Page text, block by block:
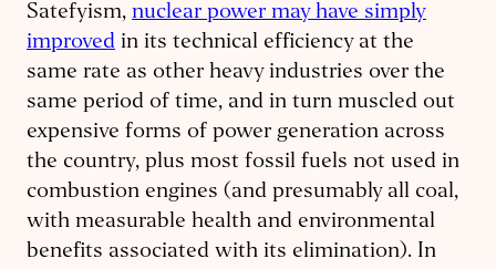
Satefyism, nuclear power may have simply
improved in its technical efficiency at the
same rate as other heavy industries over the
same period of time, and in turn muscled out
expensive forms of power generation across
the country, plus most fossil fuels not used in
combustion engines (and presumably all coal,
with measurable health and environmental
benefits associated with its elimination). In